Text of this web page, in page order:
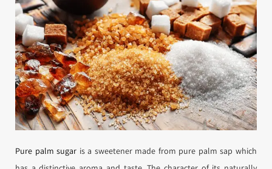
Pure palm sugar is a sweetener made from pure palm sap which